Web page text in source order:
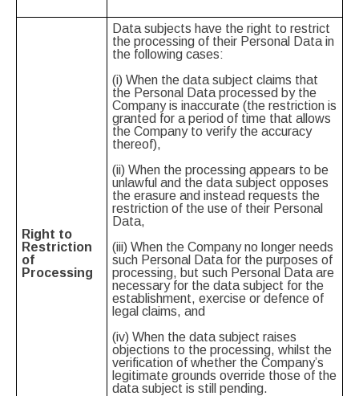
Right to
Restriction
of
Processing
Data subjects have the right to restrict
the processing of their Personal Data in
the following cases:
(i) When the data subject claims that
the Personal Data processed by the
Company is inaccurate (the restriction is
granted for a period of time that allows
the Company to verify the accuracy
thereof),
(ii) When the processing appears to be
unlawful and the data subject opposes
the erasure and instead requests the
restriction of the use of their Personal
Data,
(iii) When the Company no longer needs
such Personal Data for the purposes of
processing, but such Personal Data are
necessary for the data subject for the
establishment, exercise or defence of
legal claims, and
(iv) When the data subject raises
objections to the processing, whilst the
verification of whether the Company’s
legitimate grounds override those of the
data subject is still pending.